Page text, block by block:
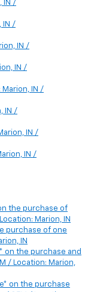
IN /
IN /
IN /
IN /
Marion, IN /
IN /
IN /
IN /
the purchase of
Marion, IN
purchase of one
IN
on the purchase and
/ Location: Marion,
on the purchase